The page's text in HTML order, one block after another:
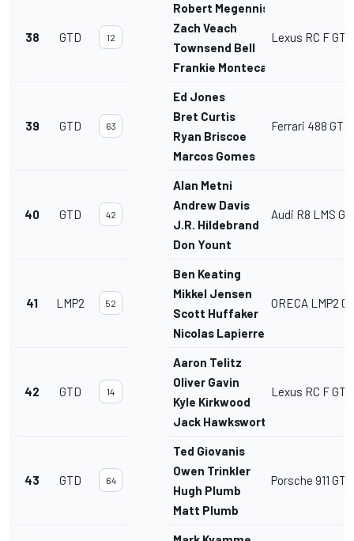
38 GTD 12
Robert Megennis
Zach Veach
Townsend Bell
Frankie Montecalvo
Lexus RC F GT3
39 GTD 63
Ed Jones
Bret Curtis
Ryan Briscoe
Marcos Gomes
Ferrari 488 GT3
40 GTD 42
Alan Metni
Andrew Davis
J.R. Hildebrand
Don Yount
Audi R8 LMS
41 LMP2 52
Ben Keating
Mikkel Jensen
Scott Huffaker
Nicolas Lapierre
ORECA LMP2 07
42 GTD 14
Aaron Telitz
Oliver Gavin
Kyle Kirkwood
Jack Hawksworth
Lexus RC F GT3
43 GTD 64
Ted Giovanis
Owen Trinkler
Hugh Plumb
Matt Plumb
Porsche 911